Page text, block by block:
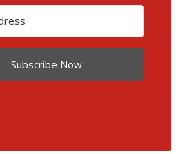
Subscribe Now